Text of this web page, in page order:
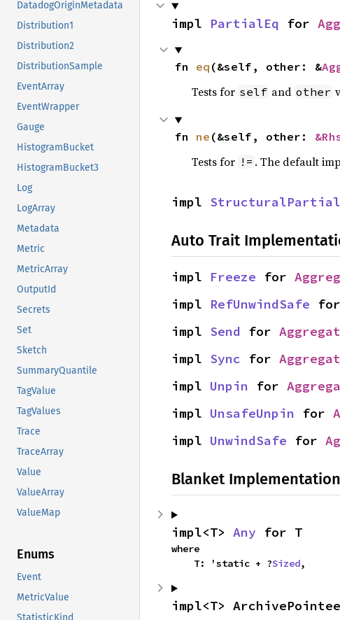
DatadogOriginMetadata
Distribution1
Distribution2
DistributionSample
EventArray
EventWrapper
Gauge
HistogramBucket
HistogramBucket3
Log
LogArray
Metadata
Metric
MetricArray
OutputId
Secrets
Set
Sketch
SummaryQuantile
TagValue
TagValues
Trace
TraceArray
Value
ValueArray
ValueMap
Enums
Event
MetricValue
impl PartialEq for
fn eq (&self, other: &
Tests for self and other
fn ne (&self, other:
Tests for != . The default
impl
Auto Trait
impl Freeze for
impl RefUnwindSafe for
impl Send for
impl Sync for
impl Unpin for
impl UnsafeUnpin for
impl UnwindSafe for
Blanket
impl<T> Any for T
where
    T: 'static + ?
Sized,
impl<T>